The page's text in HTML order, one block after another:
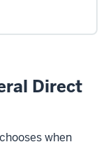
Direct
when